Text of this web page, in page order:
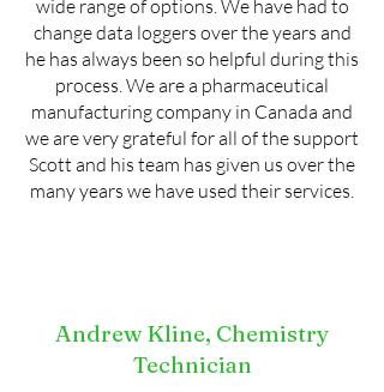
wide range of options. We have had to
change data loggers over the years and
he has always been so helpful during this
process. We are a pharmaceutical
manufacturing company in Canada and
we are very grateful for all of the support
Scott and his team has given us over the
many years we have used their services.
Andrew Kline, Chemistry
Technician